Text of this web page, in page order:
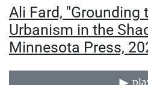
Ali Fard, "Grounding
Urbanism in the
Minnesota Press,